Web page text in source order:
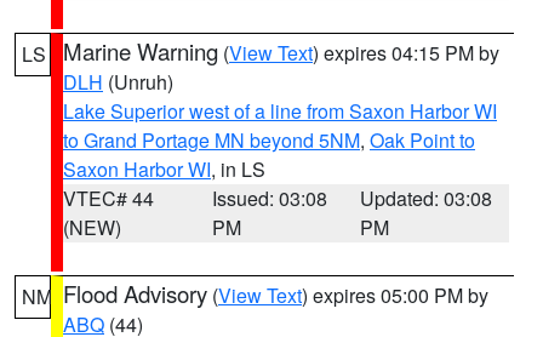
LS Marine Warning (View Text) expires 04:15 PM by
DLH (Unruh)
Lake Superior west of a line from Saxon Harbor WI
to Grand Portage MN beyond 5NM, Oak Point to
Saxon Harbor WI, in LS
VTEC# 44
(NEW)
Issued: 03:08
PM
Updated: 03:08
PM
NM Flood Advisory (View Text) expires 05:00 PM by
ABQ (44)